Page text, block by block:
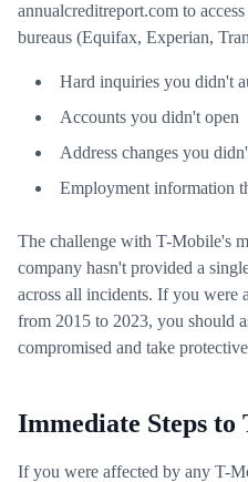
annualcreditreport.com to
bureaus (Equifax, Experian,
Hard inquiries you didn't
Accounts you didn't open
Address changes you
Employment information
The challenge with T-Mobile's
company hasn't provided a
across all incidents. If you were
from 2015 to 2023, you should
compromised and take
Immediate Steps to
If you were affected by any T-